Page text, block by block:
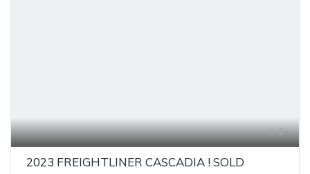
1
2023 FREIGHTLINER CASCADIA ! SOLD